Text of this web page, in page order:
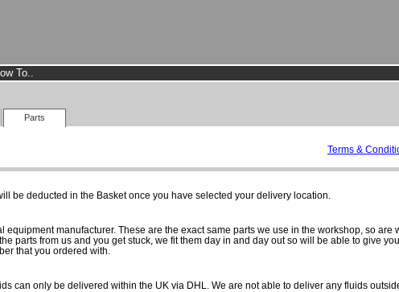
To..
Parts
Terms &
be deducted in the Basket once you have selected your delivery location.
manufacturer. These are the exact same parts we use in the workshop, so are
parts from us and you get stuck, we fit them day in and day out so will be able to give
that you ordered with.
can only be delivered within the UK via DHL. We are not able to deliver any fluids